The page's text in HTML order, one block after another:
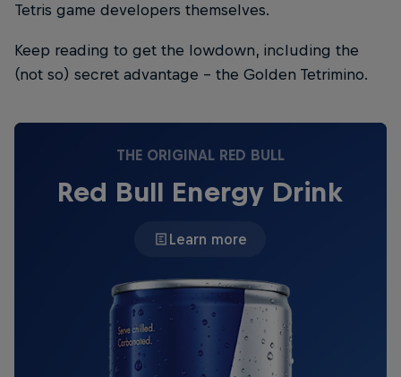
Tetris game developers themselves.
Keep reading to get the lowdown, including the
(not so) secret advantage – the Golden Tetrimino.
THE ORIGINAL RED BULL
Red Bull Energy Drink
Learn more